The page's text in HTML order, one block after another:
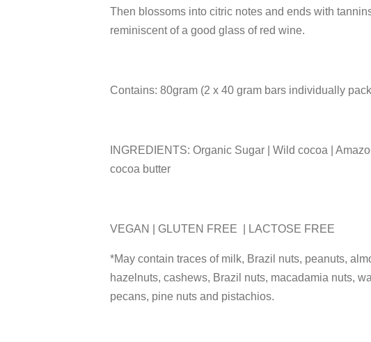
Then blossoms into citric notes and ends with
reminiscent of a good glass of red wine.
Contains: 80gram (2 x 40 gram bars individually
INGREDIENTS: Organic Sugar | Wild cocoa |
cocoa butter
VEGAN | GLUTEN FREE | LACTOSE FREE
*May contain traces of milk, Brazil nuts, peanuts,
hazelnuts, cashews, Brazil nuts, macadamia nuts,
pecans, pine nuts and pistachios.